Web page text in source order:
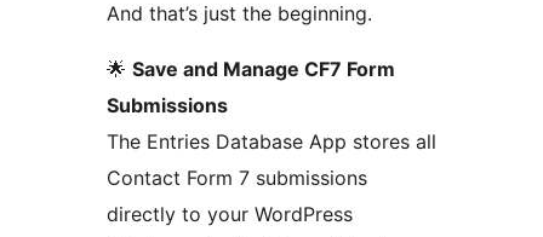
And that’s just the beginning.
🌟 Save and Manage CF7 Form
Submissions
The Entries Database App stores all
Contact Form 7 submissions
directly to your WordPress